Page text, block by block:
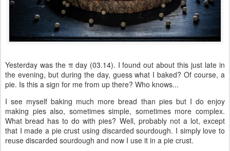
Yesterday was the π day (03.14). I found out about this just late in
the evening, but during the day, guess what I baked? Of course, a
pie. Is this a sign for me from up there? Who knows...
I see myself baking much more bread than pies but I do enjoy
making pies also, sometimes simple, sometimes more complex.
What bread has to do with pies? Well, probably not a lot, except
that I made a pie crust using discarded sourdough. I simply love to
reuse discarded sourdough and now I use it in a pie crust.